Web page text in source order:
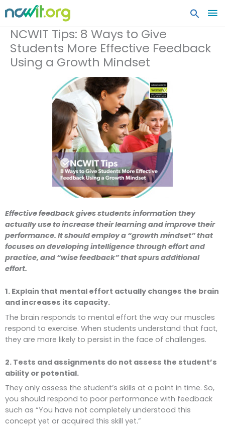
NCWIT Tips: 8 Ways to Give
Students More Effective Feedback
Using a Growth Mindset
Effective feedback gives students information they
actually use to increase their learning and improve their
performance. It should employ a “growth mindset” that
focuses on developing intelligence through effort and
practice, and “wise feedback” that spurs additional
effort.
1. Explain that mental effort actually changes the brain
and increases its capacity.
The brain responds to mental effort the way our muscles
respond to exercise. When students understand that fact,
they are more likely to persist in the face of challenges.
2. Tests and assignments do not assess the student’s
ability or potential.
They only assess the student’s skills at a point in time. So,
you should respond to poor performance with feedback
such as “You have not completely understood this
concept yet or acquired this skill yet.”